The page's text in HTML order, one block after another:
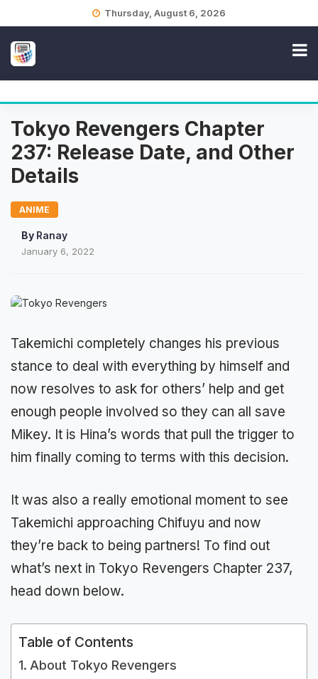
Thursday, August 6, 2026
Tokyo Revengers Chapter
237: Release Date, and Other
Details
ANIME
By Ranay
January 6, 2022
Takemichi completely changes his previous
stance to deal with everything by himself and
now resolves to ask for others’ help and get
enough people involved so they can all save
Mikey. It is Hina’s words that pull the trigger to
him finally coming to terms with this decision.
It was also a really emotional moment to see
Takemichi approaching Chifuyu and now
they’re back to being partners! To find out
what’s next in Tokyo Revengers Chapter 237,
head down below.
Table of Contents
About Tokyo Revengers